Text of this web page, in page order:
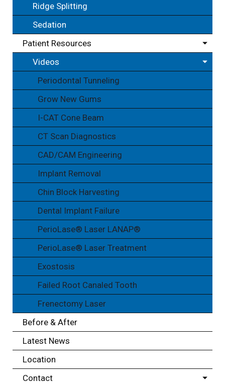
Ridge Splitting
Sedation
Patient Resources
Videos
Periodontal Tunneling
Grow New Gums
I-CAT Cone Beam
CT Scan Diagnostics
CAD/CAM Engineering
Implant Removal
Chin Block Harvesting
Dental Implant Failure
PerioLase® Laser LANAP®
PerioLase® Laser Treatment
Exostosis
Failed Root Canaled Tooth
Frenectomy Laser
Before & After
Latest News
Location
Contact